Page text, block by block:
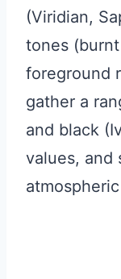
(Viridian,
tones
foreground
gather a
and black
values, and